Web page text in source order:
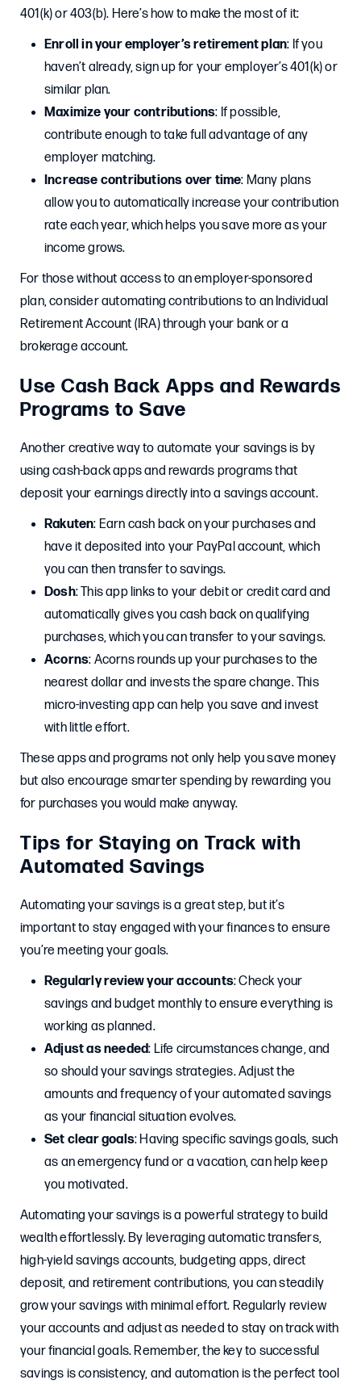
401(k) or 403(b). Here’s how to make the most of it:
Enroll in your employer’s retirement plan: If you
haven’t already, sign up for your employer’s 401(k) or
similar plan.
Maximize your contributions: If possible,
contribute enough to take full advantage of any
employer matching.
Increase contributions over time: Many plans
allow you to automatically increase your contribution
rate each year, which helps you save more as your
income grows.
For those without access to an employer-sponsored
plan, consider automating contributions to an Individual
Retirement Account (IRA) through your bank or a
brokerage account.
Use Cash Back Apps and Rewards
Programs to Save
Another creative way to automate your savings is by
using cash-back apps and rewards programs that
deposit your earnings directly into a savings account.
Rakuten: Earn cash back on your purchases and
have it deposited into your PayPal account, which
you can then transfer to savings.
Dosh: This app links to your debit or credit card and
automatically gives you cash back on qualifying
purchases, which you can transfer to your savings.
Acorns: Acorns rounds up your purchases to the
nearest dollar and invests the spare change. This
micro-investing app can help you save and invest
with little effort.
These apps and programs not only help you save money
but also encourage smarter spending by rewarding you
for purchases you would make anyway.
Tips for Staying on Track with
Automated Savings
Automating your savings is a great step, but it’s
important to stay engaged with your finances to ensure
you’re meeting your goals.
Regularly review your accounts: Check your
savings and budget monthly to ensure everything is
working as planned.
Adjust as needed: Life circumstances change, and
so should your savings strategies. Adjust the
amounts and frequency of your automated savings
as your financial situation evolves.
Set clear goals: Having specific savings goals, such
as an emergency fund or a vacation, can help keep
you motivated.
Automating your savings is a powerful strategy to build
wealth effortlessly. By leveraging automatic transfers,
high-yield savings accounts, budgeting apps, direct
deposit, and retirement contributions, you can steadily
grow your savings with minimal effort. Regularly review
your accounts and adjust as needed to stay on track with
your financial goals. Remember, the key to successful
savings is consistency, and automation is the perfect tool